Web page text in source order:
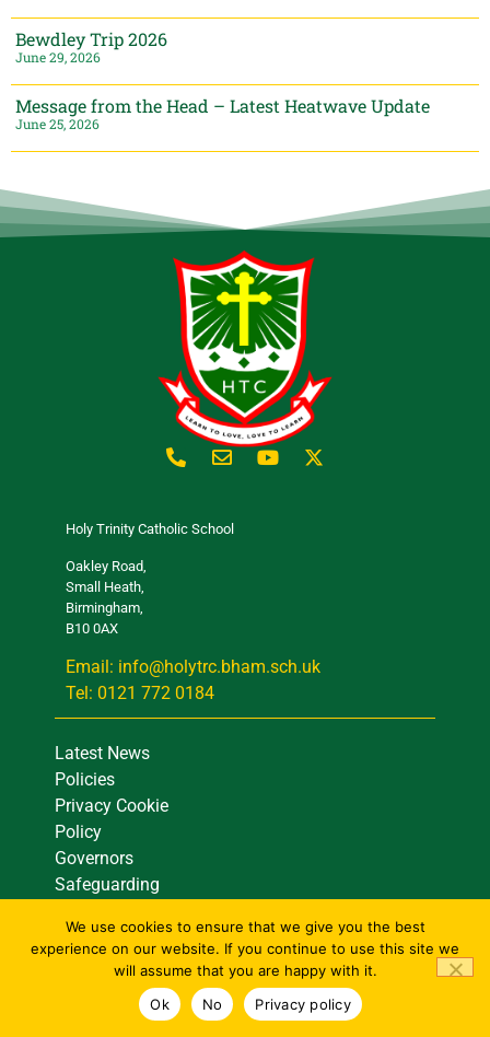
Bewdley Trip 2026
June 29, 2026
Message from the Head – Latest Heatwave Update
June 25, 2026
Holy Trinity Catholic School
Oakley Road,
Small Heath,
Birmingham,
B10 0AX
Email: info@holytrc.bham.sch.uk
Tel: 0121 772 0184
Latest News
Policies
Privacy Cookie
Policy
Governors
Safeguarding
Contact Us
We use cookies to ensure that we give you the best
experience on our website. If you continue to use this site we
will assume that you are happy with it.
Ok
No Privacy policy